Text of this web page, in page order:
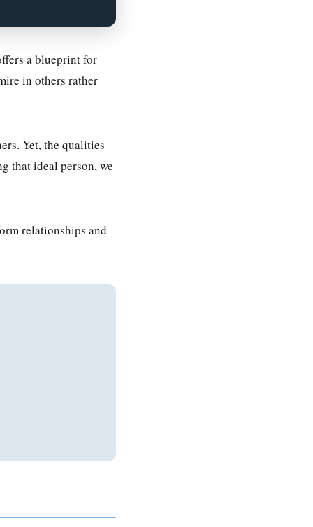
a blueprint for
in others rather
Yet, the qualities
that ideal person, we
relationships and